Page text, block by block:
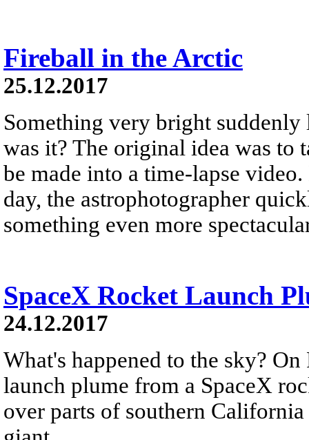
Fireball in the Arctic
25.12.2017
Something very bright
was it? The original idea was to
be made into a time-lapse
day, the astrophotographer
something even more
SpaceX Rocket Launch
24.12.2017
What's happened to the sky?
launch plume from a SpaceX
over parts of southern